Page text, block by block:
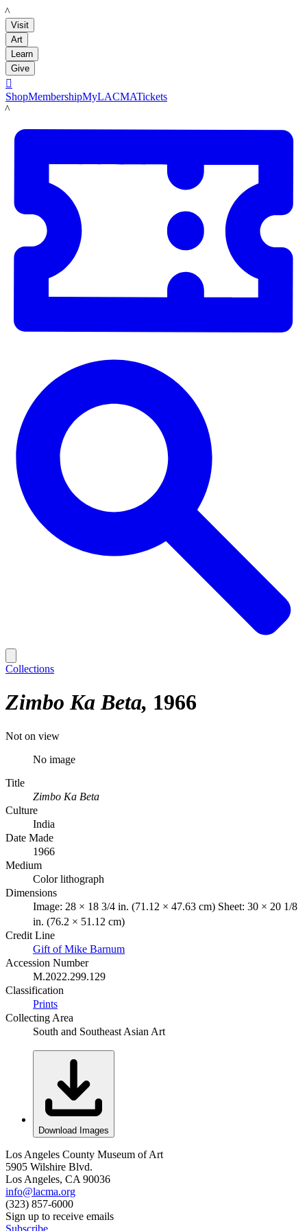
LACMA
Visit
Art
Learn
Give

ShopMembershipMyLACMATickets
LACMA
Collections
Zimbo Ka Beta 1966
Not on view
No image
Title
Zimbo Ka Beta
Culture
India
Date Made
1966
Medium
Color lithograph
Dimensions
Image: 28 × 18 3/4 in. (71.12 × 47.63 cm) Sheet: 30 × 20 1/8
in. (76.2 × 51.12 cm)
Credit Line
Gift of Mike Barnum
Accession Number
M.2022.299.129
Classification
Prints
Collecting Area
South and Southeast Asian Art
Download Images
Los Angeles County Museum of Art
5905 Wilshire Blvd.
Los Angeles, CA 90036
info@lacma.org
(323) 857-6000
Sign up to receive emails
Subscribe